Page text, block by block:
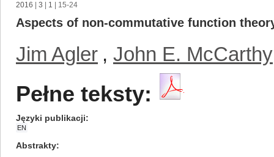
2016 3 1 | 15-24
Aspects of non-commutative function
Jim Agler , John E. McCarthy
Pełne teksty:
Języki publikacji
EN
Abstrakty